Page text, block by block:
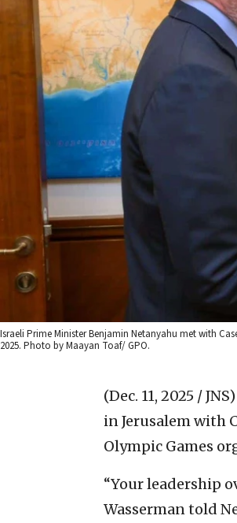
Israeli Prime Minister Benjamin Netanyahu met with
2025. Photo by Maayan Toaf/ GPO.
(Dec. 11, 2025 / JNS)
in Jerusalem with
Olympic Games
“Your leadership
Wasserman told